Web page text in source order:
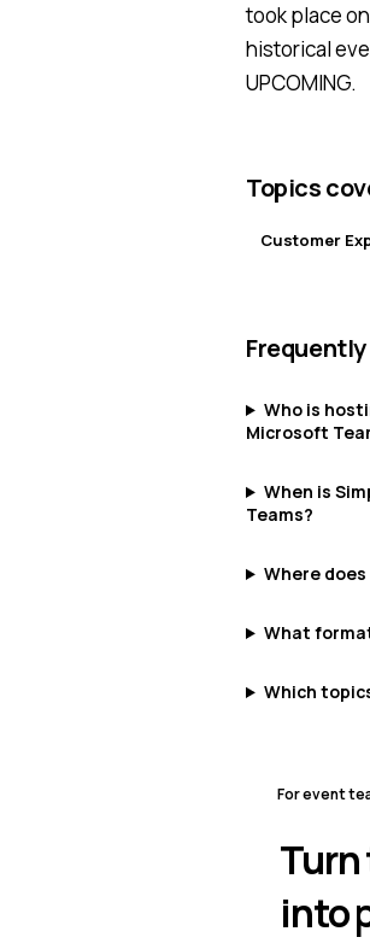
took place
historical
UPCOMING.
Topics
Customer
Who is
Microsoft
When is
Teams?
Where
What
Which
For event
into